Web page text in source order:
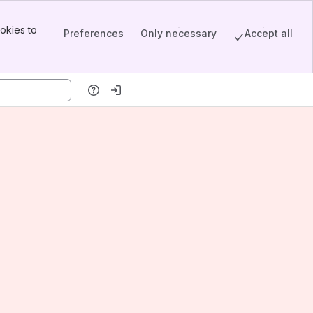
to
Preferences Only necessary Accept all